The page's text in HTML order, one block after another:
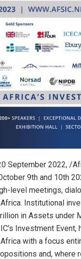
September 2022, /
9th and 10th
level meetings,
Institutional
in Assets under
Investment
with a focus
and, where